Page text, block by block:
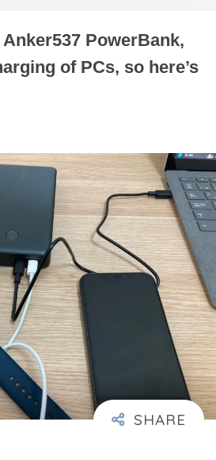
PowerBank,
of PCs, so here’s